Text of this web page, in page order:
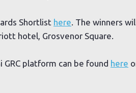
Shortlist here. The winners
hotel, Grosvenor Square.
platform can be found here